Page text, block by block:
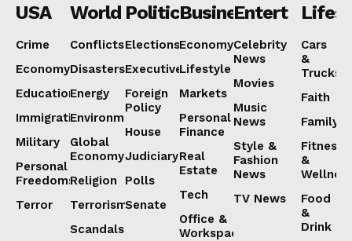
USA
Crime
Economy
Education
Immigration
Military
Personal
Freedoms
Terror
World
Conflicts
Disasters
Energy
Environment
Global
Economy
Religion
Terrorism
Scandals
Politics
Elections
Executive
Foreign
Policy
House
Judiciary
Polls
Senate
Business
Economy
Lifestyle
Markets
Personal
Finance
Real
Estate
Tech
Office &
Workspaces
Celebrity
News
Movies
Music
News
Style &
Fashion
News
TV News
Cars
&
Trucks
Faith
Family
Fitness
&
Food
&
Drink